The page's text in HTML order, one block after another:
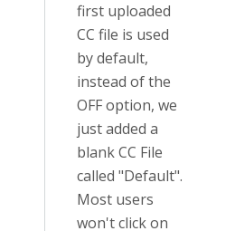
first uploaded
CC file is used
by default,
instead of the
OFF option, we
just added a
blank CC File
called "Default".
Most users
won't click on